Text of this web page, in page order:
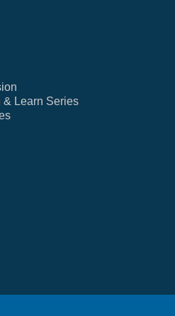
& Learn Series